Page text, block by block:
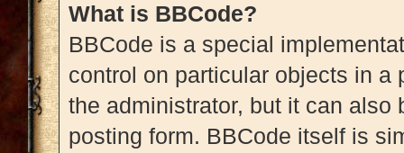
What is BBCode?
BBCode is a special
control on particular objects in a
the administrator, but it can also
posting form. BBCode itself is